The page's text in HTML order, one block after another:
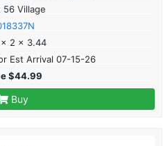
56 Village
x 2 x 3.44
Est Arrival 07-15-26
$44.99
Buy